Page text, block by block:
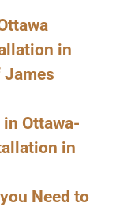
in
James
Ottawa-
in
Need to